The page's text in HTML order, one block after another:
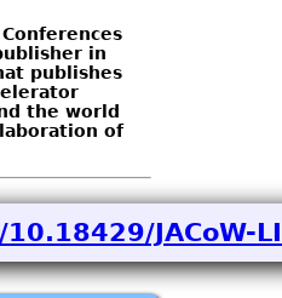
in
publishes
the world
of
JACoW-